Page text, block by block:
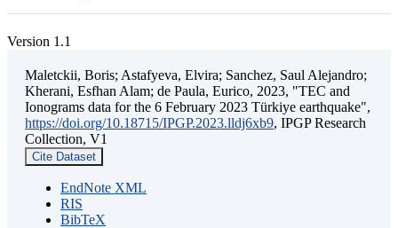
Version 1.1
Maletckii, Boris; Astafyeva, Elvira; Sanchez, Saul Alejandro;
Kherani, Esfhan Alam; de Paula, Eurico, 2023, "TEC and
Ionograms data for the 6 February 2023 Türkiye earthquake",
https://doi.org/10.18715/IPGP.2023.lldj6xb9, IPGP Research
Collection, V1
Cite Dataset
EndNote XML
RIS
BibTeX